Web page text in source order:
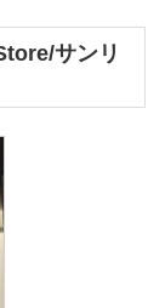
サンリ